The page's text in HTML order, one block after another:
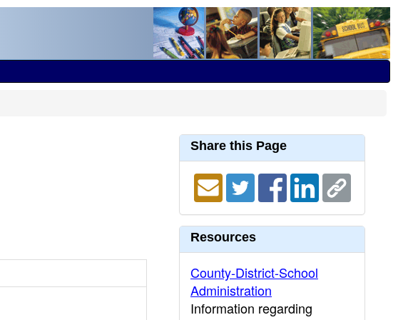
Share this Page
Resources
County-District-School
Administration
Information regarding